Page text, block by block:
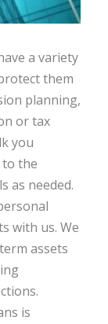
a variety
them
planning,
or tax
you
the
as needed.
with us. We
assets
is